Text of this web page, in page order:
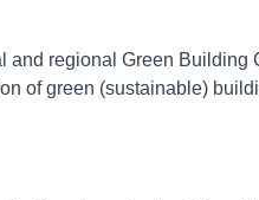
regional Green
of green (sustainable)